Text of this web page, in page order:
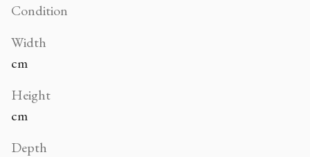
Condition
Width
cm
Height
cm
Depth